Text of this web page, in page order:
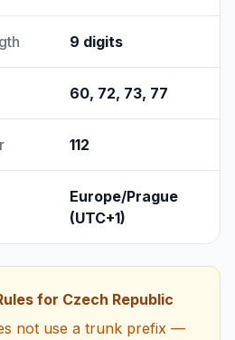
9 digits
60, 72, 73, 77
112
Europe/Prague
(UTC+1)
for Czech Republic
not use a trunk prefix —